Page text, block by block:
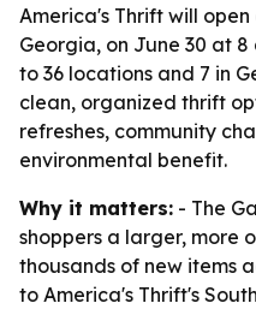
America's Thrift will
Georgia, on June 30 at
to 36 locations and 7 in
clean, organized thrift
refreshes, community
environmental benefit.
Why it matters: - The
shoppers a larger, more
thousands of new items
to America's Thrift's